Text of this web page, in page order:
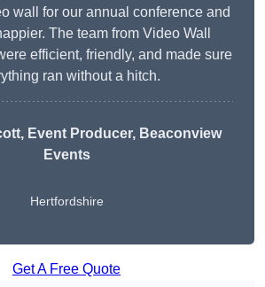
wall for our annual conference and
The team from Video Wall
efficient, friendly, and made sure
ran without a hitch.
, Event Producer, Beaconview
Events
Hertfordshire
Get A Free Quote